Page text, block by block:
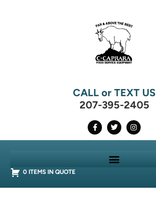
CALL or TEXT US
207-395-2405
0 ITEMS IN QUOTE